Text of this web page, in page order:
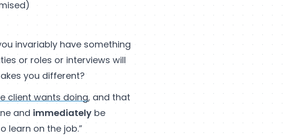
invariably have something
or roles or interviews will
you different?
client wants doing, and that
and immediately be
learn on the job.”